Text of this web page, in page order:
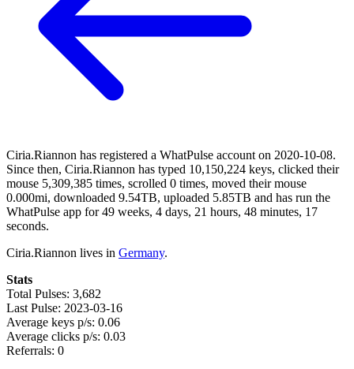
Ciria.Riannon has registered a WhatPulse account on 2020-10-08.
Since then, Ciria.Riannon has typed 10,150,224 keys, clicked their
mouse 5,309,385 times, scrolled 0 times, moved their mouse
0.000mi, downloaded 9.54TB, uploaded 5.85TB and has run the
WhatPulse app for 49 weeks, 4 days, 21 hours, 48 minutes, 17
seconds.
Ciria.Riannon lives in Germany.
Stats
Total Pulses: 3,682
Last Pulse: 2023-03-16
Average keys p/s: 0.06
Average clicks p/s: 0.03
Referrals: 0